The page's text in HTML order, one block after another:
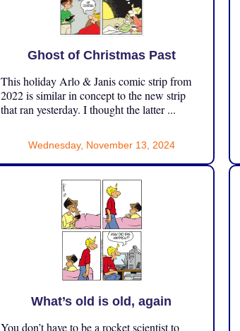
Ghost of Christmas Past
This holiday Arlo & Janis comic strip from
2022 is similar in concept to the new strip
that ran yesterday. I thought the latter ...
Wednesday, November 13, 2024
What’s old is old, again
You don’t have to be a rocket scientist to